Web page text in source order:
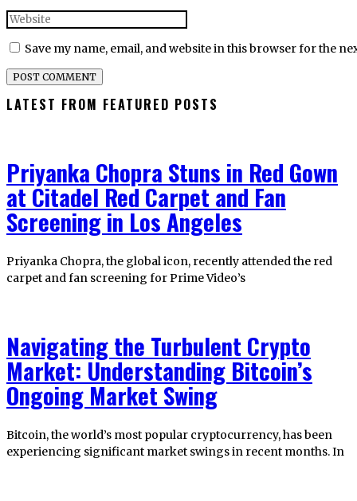
Save my name, email, and website in this browser for the
LATEST FROM FEATURED POSTS
Priyanka Chopra Stuns in Red Gown
at Citadel Red Carpet and Fan
Screening in Los Angeles
Priyanka Chopra, the global icon, recently attended the red
carpet and fan screening for Prime Video’s
Navigating the Turbulent Crypto
Market: Understanding Bitcoin’s
Ongoing Market Swing
Bitcoin, the world’s most popular cryptocurrency, has been
experiencing significant market swings in recent months. In